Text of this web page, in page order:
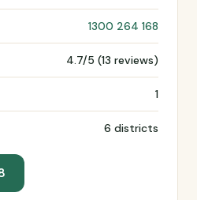
1300 264 168
4.7/5 (13 reviews)
1
6 districts